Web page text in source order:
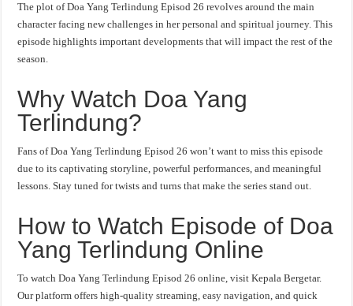
The plot of Doa Yang Terlindung Episod 26 revolves around the main
character facing new challenges in her personal and spiritual journey. This
episode highlights important developments that will impact the rest of the
season.
Why Watch Doa Yang
Terlindung?
Fans of Doa Yang Terlindung Episod 26 won’t want to miss this episode
due to its captivating storyline, powerful performances, and meaningful
lessons. Stay tuned for twists and turns that make the series stand out.
How to Watch Episode of Doa
Yang Terlindung Online
To watch Doa Yang Terlindung Episod 26 online, visit Kepala Bergetar.
Our platform offers high-quality streaming, easy navigation, and quick